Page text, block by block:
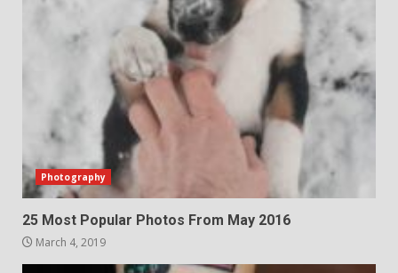
Photography
25 Most Popular Photos From May 2016
March 4, 2019